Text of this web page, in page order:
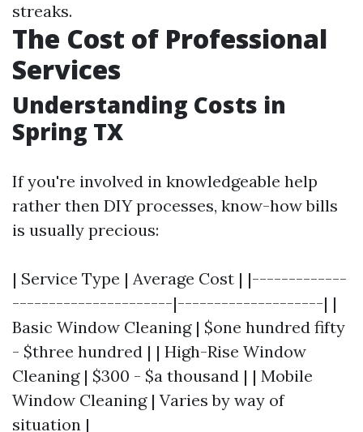
streaks.
The Cost of Professional
Services
Understanding Costs in
Spring TX
If you're involved in knowledgeable help
rather then DIY processes, know-how bills
is usually precious:
| Service Type | Average Cost | |-------------
----------------------|--------------------| |
Basic Window Cleaning | $one hundred fifty
- $three hundred | | High-Rise Window
Cleaning | $300 - $a thousand | | Mobile
Window Cleaning | Varies by way of
situation |